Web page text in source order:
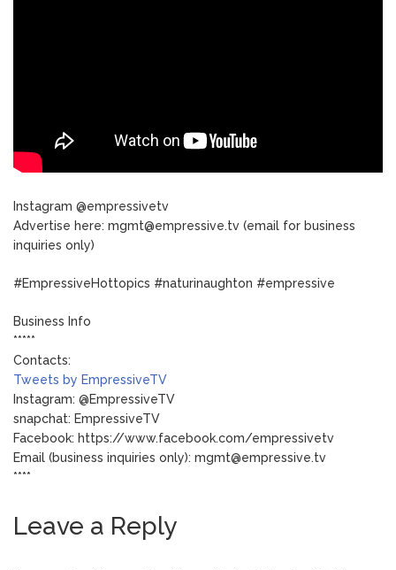
Instagram @empressivetv
Advertise here: mgmt@empressive.tv (email for business
inquiries only)
#EmpressiveHottopics #naturinaughton #empressive
Business Info
*****
Contacts:
Tweets by EmpressiveTV
Instagram: @EmpressiveTV
snapchat: EmpressiveTV
Facebook: https://www.facebook.com/empressivetv
Email (business inquiries only): mgmt@empressive.tv
****
Leave a Reply